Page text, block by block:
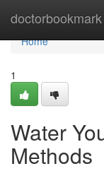
doctorbookmark
Home
Home
1
Water
Methods